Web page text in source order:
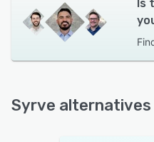
Is
Syrve alternatives